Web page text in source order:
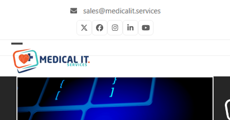
TwitterFacebookInstagram
LinkedInYouTube
Open
mobile
menu
Close
mobile
menu